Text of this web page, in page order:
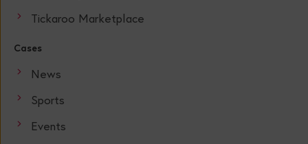
Tickaroo Marketplace
Cases
News
Sports
Events